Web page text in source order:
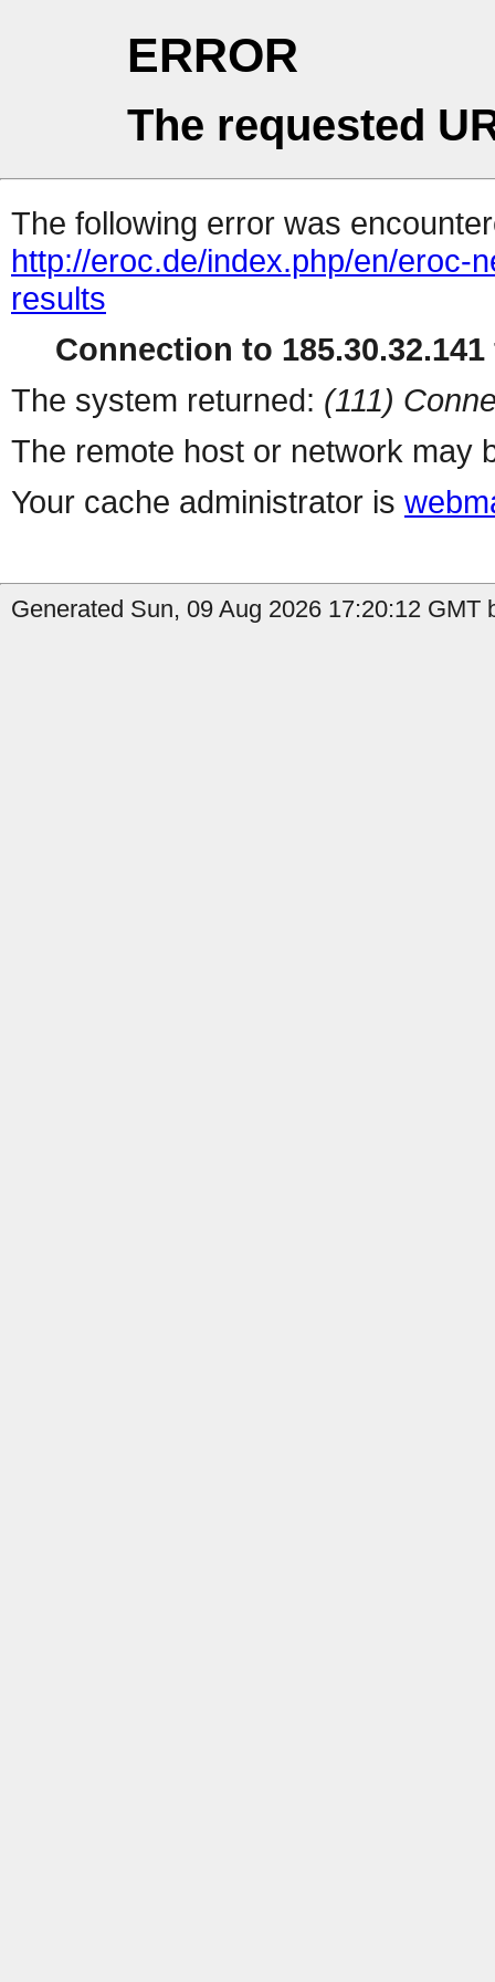
ERROR
The requested
The following error was
http://eroc.de/index.php/en/eroc-
results
Connection to
The system returned: (111)
The remote host or network may
Your cache administrator is
Generated Sun, 09 Aug 2026 17:20:12